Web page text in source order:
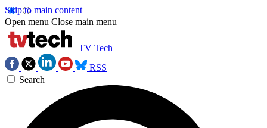
Skip to main content
Open menu Close main menu
TV Tech
RSS
Search